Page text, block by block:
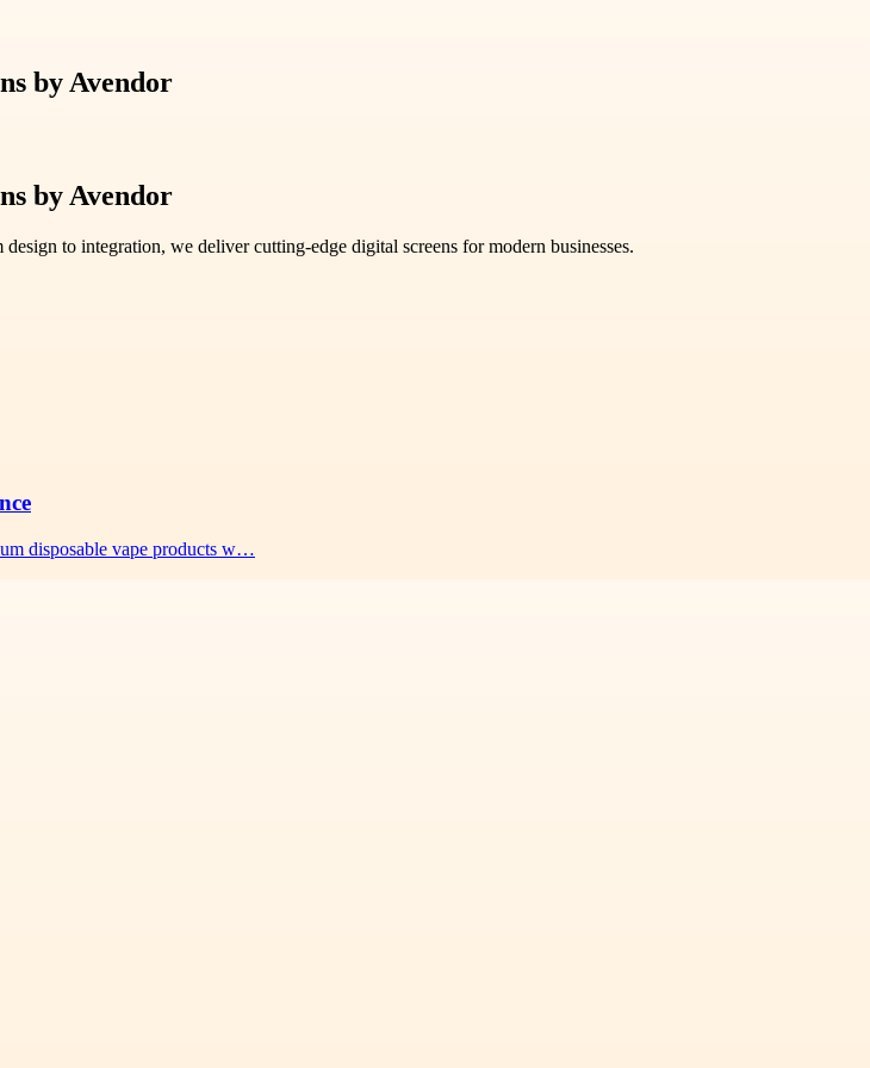
by Avendor
by Avendor
to integration, we deliver cutting-edge digital screens for modern businesses.
disposable vape products w…